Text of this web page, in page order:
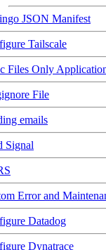
JSON Manifest
Tailscale
Files Only
File
emails
Signal
Error and
Datadog
Dynatrace